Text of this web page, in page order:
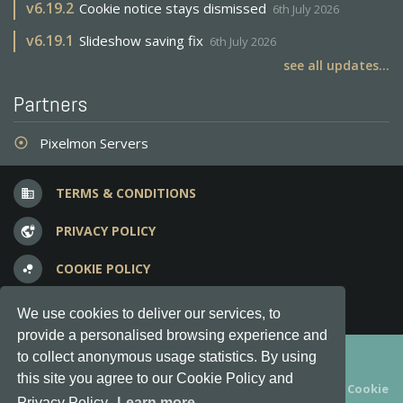
We use cookies to deliver our services, to
provide a personalised browsing experience and
to collect anonymous usage statistics. By using
this site you agree to our Cookie Policy and
v6.19.2 Cookie notice stays dismissed 6th July 2026
v6.19.1 Slideshow saving fix 6th July 2026
see all updates...
Partners
adjust Pixelmon Servers
business TERMS & CONDITIONS
vpn_lock PRIVACY POLICY
bubble_chart COOKIE POLICY
question_answer FREQUENT QUESTIONS
Copyright © 2012-2026, Keksia® · v6.21.3
By using this site you agree to ourTerms & Conditions
Cookie